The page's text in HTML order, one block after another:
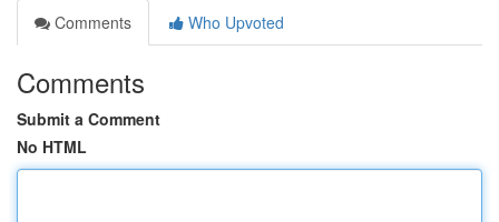
Comments
Who Upvoted
Comments
Submit a Comment
No HTML